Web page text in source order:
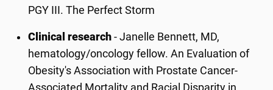
PGY III. The Perfect Storm
Clinical research - Janelle Bennett, MD,
hematology/oncology fellow. An Evaluation of
Obesity's Association with Prostate Cancer-
Associated Mortality and Racial Disparity in